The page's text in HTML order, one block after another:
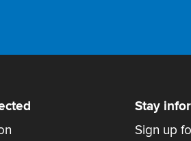
Stay
Sign up